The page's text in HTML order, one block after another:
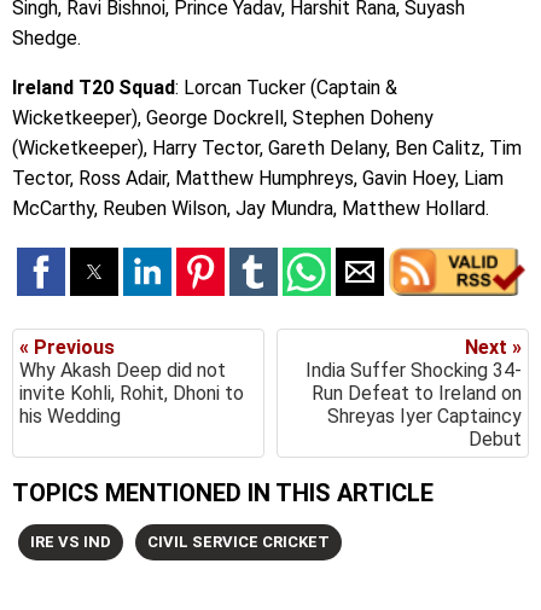
Singh, Ravi Bishnoi, Prince Yadav, Harshit Rana, Suyash
Shedge.
Ireland T20 Squad: Lorcan Tucker (Captain &
Wicketkeeper), George Dockrell, Stephen Doheny
(Wicketkeeper), Harry Tector, Gareth Delany, Ben Calitz, Tim
Tector, Ross Adair, Matthew Humphreys, Gavin Hoey, Liam
McCarthy, Reuben Wilson, Jay Mundra, Matthew Hollard.
« Previous
Why Akash Deep did not
invite Kohli, Rohit, Dhoni to
his Wedding
Next »
India Suffer Shocking 34-
Run Defeat to Ireland on
Shreyas Iyer Captaincy
Debut
TOPICS MENTIONED IN THIS ARTICLE
IRE VS IND CIVIL SERVICE CRICKET